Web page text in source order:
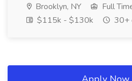
Brooklyn, NY
Full
$115k - $130k
30+